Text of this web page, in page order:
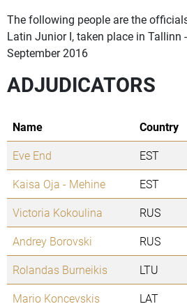
The following people are the
Latin Junior I, taken place in Tallinn
September 2016
ADJUDICATORS
Name Country
Eve End
EST
Kaisa Oja - Mehine
EST
Victoria Kokoulina
RUS
Andrey Borovski
RUS
Rolandas Burneikis
LTU
Mario Koncevskis
LAT